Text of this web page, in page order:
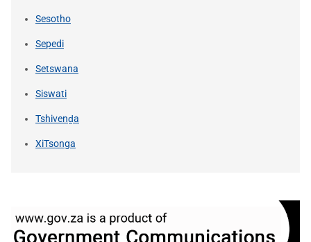
Sesotho
Sepedi
Setswana
Siswati
Tshivenḓa
XiTsonga